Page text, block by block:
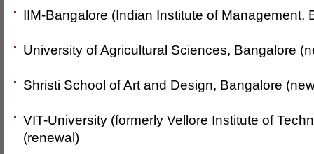
IIM-Bangalore (Indian Institute of Management,
University of Agricultural Sciences, Bangalore
Shristi School of Art and Design, Bangalore
VIT-University (formerly Vellore Institute of
(renewal)